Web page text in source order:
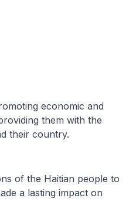
economic and
them with the
their country.
of the Haitian people to
a lasting impact on